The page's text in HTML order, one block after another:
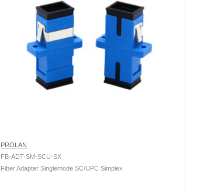
PROLAN
FB-ADT-SM-SCU-SX
Fiber Adapter Singlemode SC/UPC Simplex